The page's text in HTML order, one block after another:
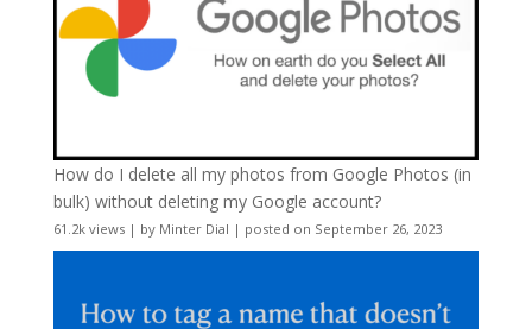
How do I delete all my photos from Google Photos (in
bulk) without deleting my Google account?
61.2k views| by Minter Dial | posted on September 26, 2023